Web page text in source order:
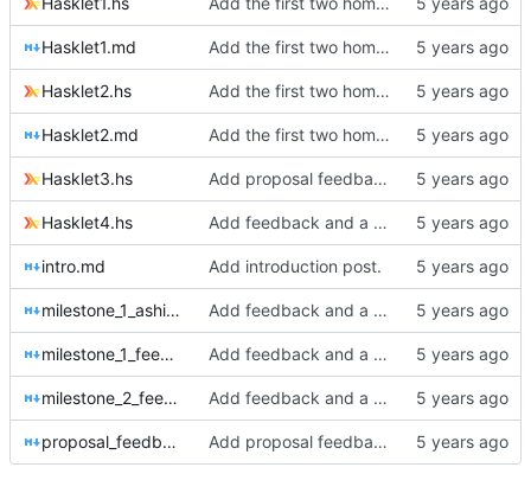
Hasklet1.md Add the first two homework assignments.
Hasklet2.hs Add the first two homework assignments.
Hasklet2.md Add the first two homework assignments.
Hasklet3.hs Add proposal feedback and Hasklet 3
Hasklet4.hs Add feedback and a hasklet.
intro.md Add introduction post.
milestone_1_ashish.md Add feedback and a hasklet.
milestone_1_feedback.md Add feedback and a hasklet.
milestone_2_feedback.md Add feedback and a hasklet.
proposal_feedback.md Add proposal feedback and Hasklet 3